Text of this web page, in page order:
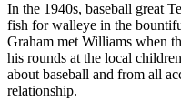
In the 1940s, baseball great
fish for walleye in the
Graham met Williams when
his rounds at the local
about baseball and from all
relationship.